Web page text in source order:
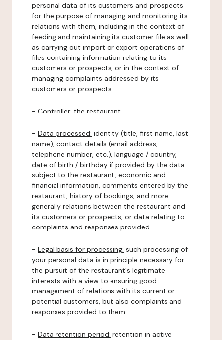
personal data of its customers and prospects
for the purpose of managing and monitoring its
relations with them, including in the context of
feeding and maintaining its customer file as well
as carrying out import or export operations of
files containing information relating to its
customers or prospects, or in the context of
managing complaints addressed by its
customers or prospects.
- Controller: the restaurant.
- Data processed: identity (title, first name, last
name), contact details (email address,
telephone number, etc.), language / country,
date of birth / birthday if provided by the data
subject to the restaurant, economic and
financial information, comments entered by the
restaurant, history of bookings, and more
generally relations between the restaurant and
its customers or prospects, or data relating to
complaints and responses provided.
- Legal basis for processing: such processing of
your personal data is in principle necessary for
the pursuit of the restaurant's legitimate
interests with a view to ensuring good
management of relations with its current or
potential customers, but also complaints and
responses provided to them.
- Data retention period: retention in active